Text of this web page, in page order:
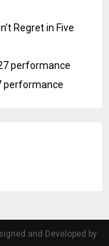
Regret in Five
performance
performance
and Developed by